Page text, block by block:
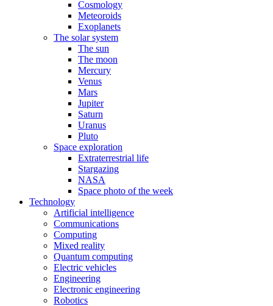
Cosmology
Meteoroids
Exoplanets
The solar system
The sun
The moon
Mercury
Venus
Mars
Jupiter
Saturn
Uranus
Pluto
Space exploration
Extraterrestrial life
Stargazing
NASA
Space photo of the week
Technology
Artificial intelligence
Communications
Computing
Mixed reality
Quantum computing
Electric vehicles
Engineering
Electronic engineering
Robotics